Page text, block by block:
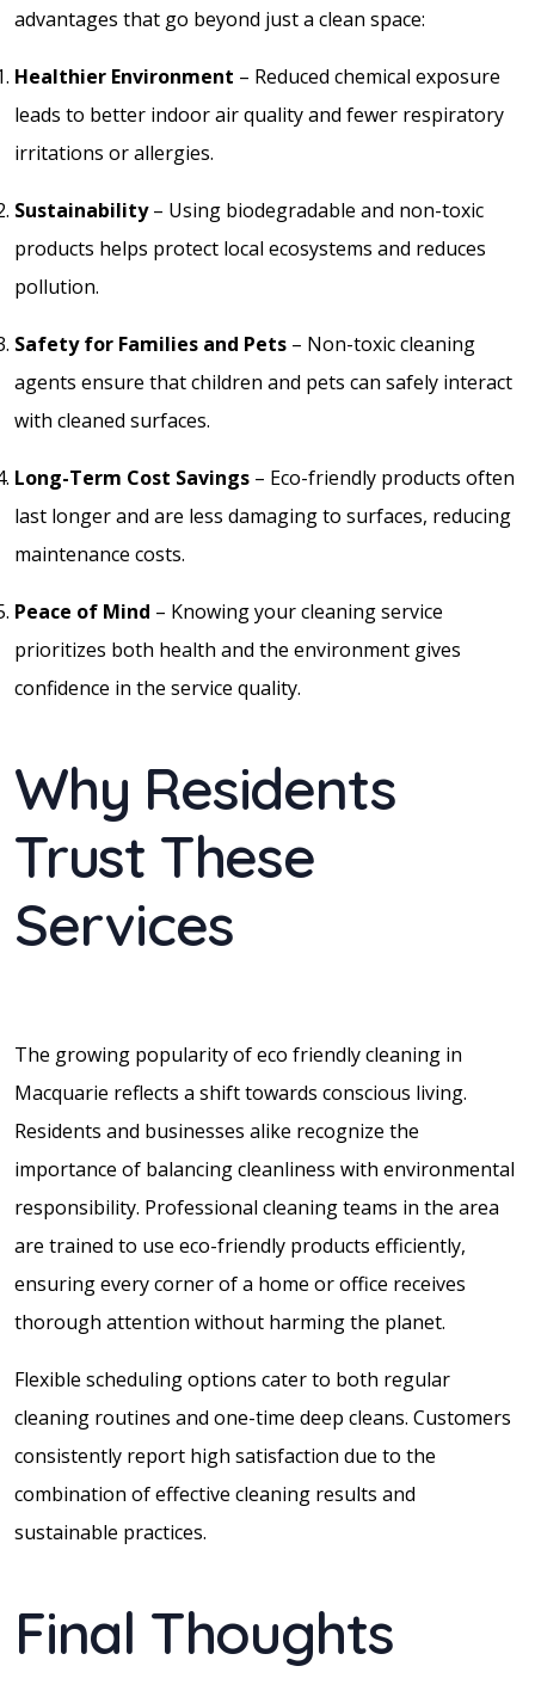
advantages that go beyond just a clean space:
Healthier Environment – Reduced chemical exposure
leads to better indoor air quality and fewer respiratory
irritations or allergies.
Sustainability– Using biodegradable and non-toxic
products helps protect local ecosystems and reduces
pollution.
Safety for Families and Pets – Non-toxic cleaning
agents ensure that children and pets can safely interact
with cleaned surfaces.
Long-Term Cost Savings – Eco-friendly products often
last longer and are less damaging to surfaces, reducing
maintenance costs.
Peace of Mind – Knowing your cleaning service
prioritizes both health and the environment gives
confidence in the service quality.
Why Residents
Trust These
Services
The growing popularity of eco friendly cleaning in
Macquarie reflects a shift towards conscious living.
Residents and businesses alike recognize the
importance of balancing cleanliness with environmental
responsibility. Professional cleaning teams in the area
are trained to use eco-friendly products efficiently,
ensuring every corner of a home or office receives
thorough attention without harming the planet.
Flexible scheduling options cater to both regular
cleaning routines and one-time deep cleans. Customers
consistently report high satisfaction due to the
combination of effective cleaning results and
sustainable practices.
Final Thoughts